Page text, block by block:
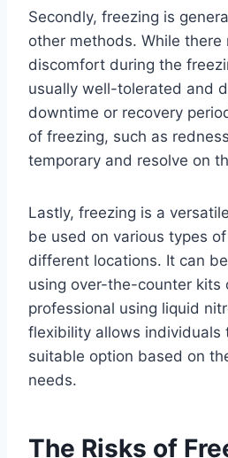
Secondly, freezing is
other methods. While there
discomfort during the
usually well-tolerated and
downtime or recovery
of freezing, such as
temporary and resolve on
Lastly, freezing is a
be used on various types
different locations. It can
using over-the-counter kits
professional using liquid
flexibility allows individuals
suitable option based on
needs.
The Risks of